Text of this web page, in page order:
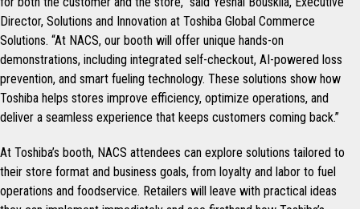
Director, Solutions and Innovation at Toshiba Global Commerce
Solutions. “At NACS, our booth will offer unique hands-on
demonstrations, including integrated self-checkout, AI-powered loss
prevention, and smart fueling technology. These solutions show how
Toshiba helps stores improve efficiency, optimize operations, and
deliver a seamless experience that keeps customers coming back.”
At Toshiba’s booth, NACS attendees can explore solutions tailored to
their store format and business goals, from loyalty and labor to fuel
operations and foodservice. Retailers will leave with practical ideas